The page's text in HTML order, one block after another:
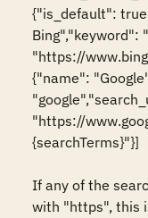
{"is_default":
Bing","keyword":
"https://
{"name":
"https://
{searchTerms}"}]
If any of the
with "https", this